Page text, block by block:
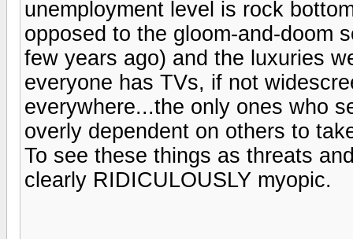
unemployment level is rock
opposed to the gloom-and-doom
few years ago) and the luxuries
everyone has TVs, if not
everywhere...the only ones who
overly dependent on others to
To see these things as threats
clearly RIDICULOUSLY myopic.